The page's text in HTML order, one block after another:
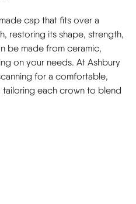
cap that fits over a
restoring its shape, strength,
be made from ceramic,
on your needs. At Ashbury
for a comfortable,
each crown to blend